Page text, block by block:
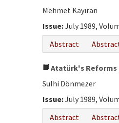
Mehmet Kayıran
Issue:July 1989,
Abstract
Atatürk's Reforms
Sulhi Dönmezer
Issue:July 1989,
Abstract